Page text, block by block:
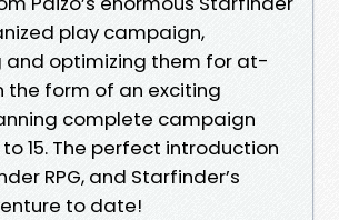
play campaign,
and optimizing them for at-
the form of an exciting
complete campaign
to 15. The perfect introduction
RPG, and Starfinder’s
to date!